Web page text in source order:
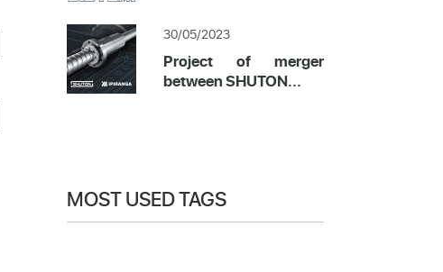
30/05/2023
Project of merger
between SHUTON...
MOST USED TAGS